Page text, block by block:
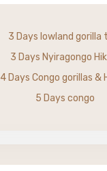
3 Days lowland gorilla
3 Days Nyiragongo
4 Days Congo gorillas &
5 Days congo